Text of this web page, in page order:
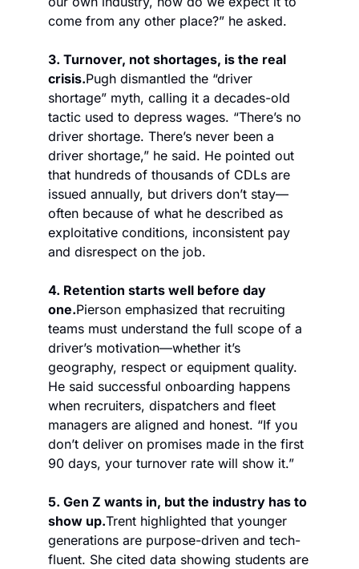
come from any other place?” he asked.
3. Turnover, not shortages, is the real
crisis.Pugh dismantled the “driver
shortage” myth, calling it a decades-old
tactic used to depress wages. “There’s no
driver shortage. There’s never been a
driver shortage,” he said. He pointed out
that hundreds of thousands of CDLs are
issued annually, but drivers don’t stay—
often because of what he described as
exploitative conditions, inconsistent pay
and disrespect on the job.
4. Retention starts well before day
one.Pierson emphasized that recruiting
teams must understand the full scope of a
driver’s motivation—whether it’s
geography, respect or equipment quality.
He said successful onboarding happens
when recruiters, dispatchers and fleet
managers are aligned and honest. “If you
don’t deliver on promises made in the first
90 days, your turnover rate will show it.”
5. Gen Z wants in, but the industry has to
show up.Trent highlighted that younger
generations are purpose-driven and tech-
fluent. She cited data showing students are